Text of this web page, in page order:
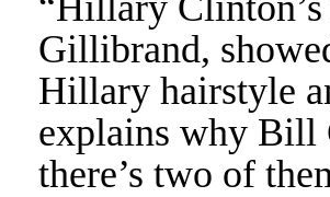
Gillibrand,
Hillary hairstyle
explains why Bill
there’s two of